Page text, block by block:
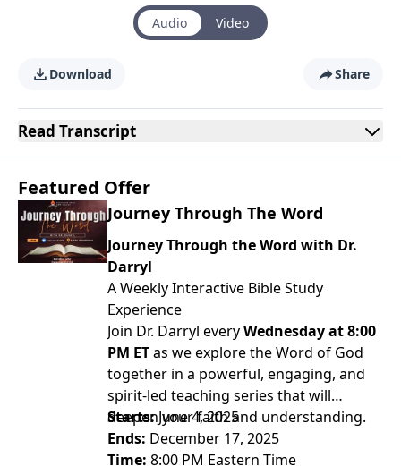
Audio Video
Download Share
Read Transcript
Featured Offer
Journey Through The Word
Journey Through the Word with Dr.
Darryl
A Weekly Interactive Bible Study
Experience
Join Dr. Darryl everyWednesday at 8:00
PM ETas we explore the Word of God
together in a powerful, engaging, and
spirit-led teaching series that will
deepen your faith and understanding.
Starts:June 4, 2025
Ends: December 17, 2025
Time: 8:00 PM Eastern Time